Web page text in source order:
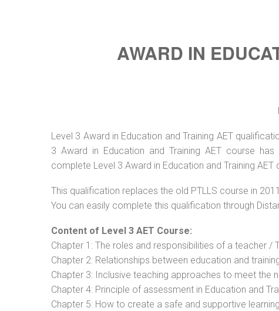
AWARD IN
Level 3 Award in Education and Training AET
3 Award in Education and Training AET course
complete Level 3 Award in Education and Training
This qualification replaces the old PTLLS course in
You can easily complete this qualification through
Content of Level 3 AET Course:
Chapter 1: The roles and responsibilities of a teacher /
Chapter 2: Relationships between education and
Chapter 3: Inclusive teaching approaches to meet the
Chapter 4: Principle of assessment in Education and
Chapter 5: How to create a safe and supportive